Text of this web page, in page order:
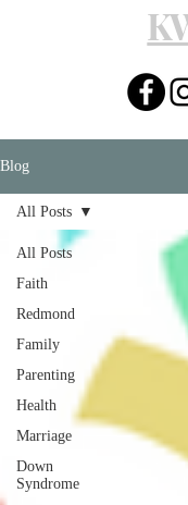
Blog
All Posts
Faith
Redmond
Family
Parenting
Health
Marriage
Down
Syndrome
All Posts